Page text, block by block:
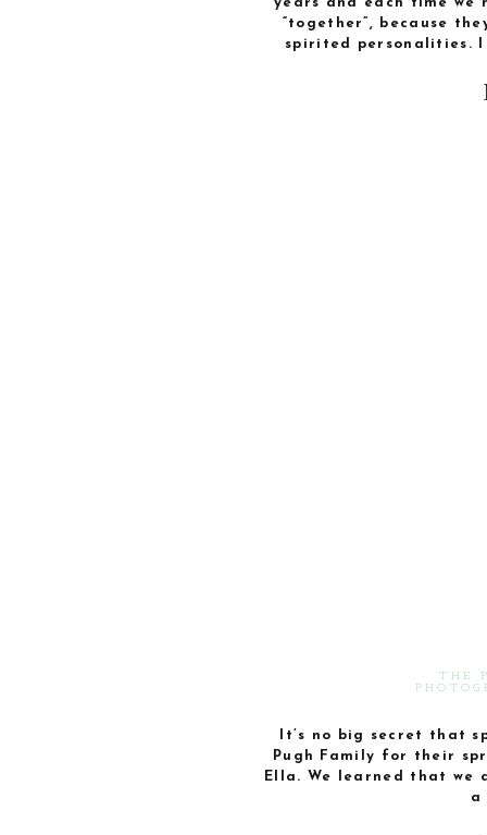
“together”, because
spirited personalities.
It’s no big secret that
Pugh Family for their
Ella. We learned that we
THE